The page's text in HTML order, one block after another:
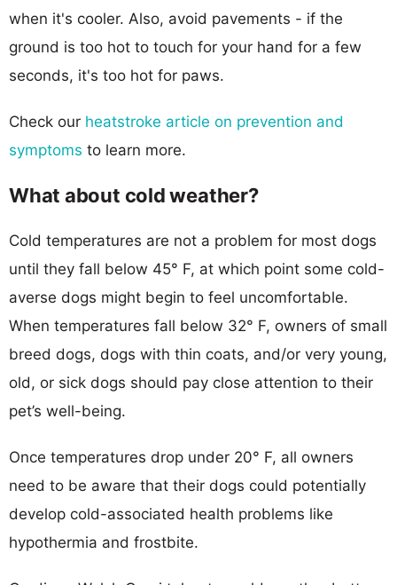
when it's cooler. Also, avoid pavements - if the
ground is too hot to touch for your hand for a few
seconds, it's too hot for paws.
Check our heatstroke article on prevention and
symptoms to learn more.
What about cold weather?
Cold temperatures are not a problem for most dogs
until they fall below 45° F, at which point some cold-
averse dogs might begin to feel uncomfortable.
When temperatures fall below 32° F, owners of small
breed dogs, dogs with thin coats, and/or very young,
old, or sick dogs should pay close attention to their
pet’s well-being.
Once temperatures drop under 20° F, all owners
need to be aware that their dogs could potentially
develop cold-associated health problems like
hypothermia and frostbite.